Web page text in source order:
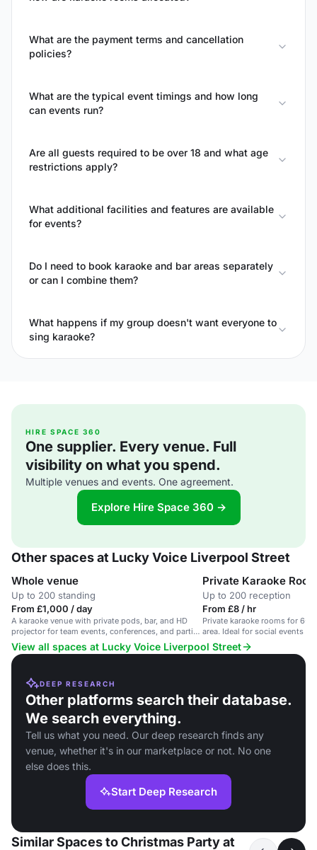
What are the payment terms and cancellation
policies?
What are the typical event timings and how long
can events run?
Are all guests required to be over 18 and what age
restrictions apply?
What additional facilities and features are available
for events?
Do I need to book karaoke and bar areas separately
or can I combine them?
What happens if my group doesn't want everyone to
sing karaoke?
HIRE SPACE 360
One supplier. Every venue. Full
visibility on what you spend.
Multiple venues and events. One agreement.
Explore Hire Space 360 →
Other spaces at Lucky Voice Liverpool Street
Whole venue
Up to 200 standing
From £1,000 / day
A karaoke venue with private pods, bar, and HD
projector for team events, conferences, and parties
near Liverpool Street.
Private Karaoke
Up to 200 reception
From £8 / hr
Private karaoke rooms for 6-
area. Ideal for social events
View all spaces at Lucky Voice Liverpool Street
DEEP RESEARCH
Other platforms search their database.
We search everything.
Tell us what you need. Our deep research finds any
venue, whether it's in our marketplace or not. No one
else does this.
Start Deep Research
Similar Spaces to Christmas Party at